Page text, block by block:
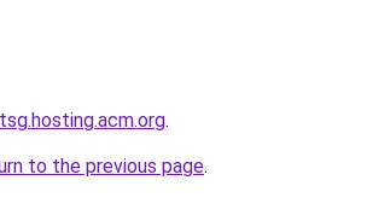
.
to the previous page.